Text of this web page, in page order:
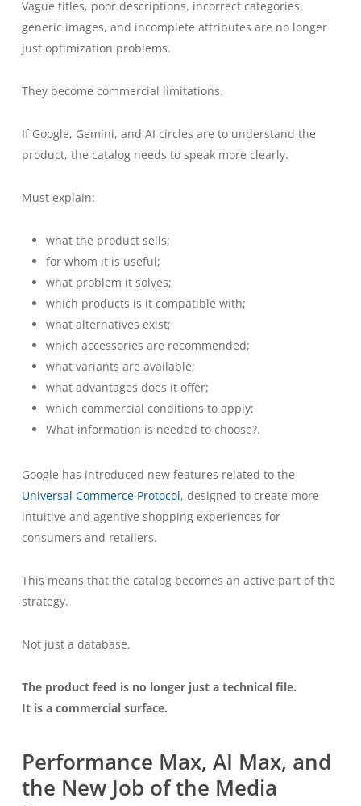
Vague titles, poor descriptions, incorrect categories,
generic images, and incomplete attributes are no longer
just optimization problems.
They become commercial limitations.
If Google, Gemini, and AI circles are to understand the
product, the catalog needs to speak more clearly.
Must explain:
what the product sells;
for whom it is useful;
what problem it solves;
which products is it compatible with;
what alternatives exist;
which accessories are recommended;
what variants are available;
what advantages does it offer;
which commercial conditions to apply;
What information is needed to choose?.
Google has introduced new features related to the
Universal Commerce Protocol, designed to create more
intuitive and agentive shopping experiences for
consumers and retailers.
This means that the catalog becomes an active part of the
strategy.
Not just a database.
The product feed is no longer just a technical file.
It is a commercial surface.
Performance Max, AI Max, and
the New Job of the Media